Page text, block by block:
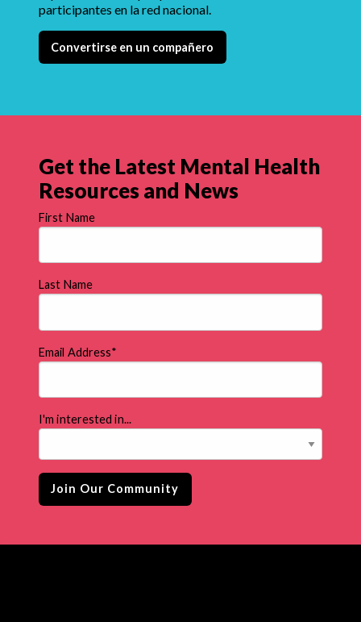
participantes en la red nacional.
Convertirse en un compañero
Get the Latest Mental Health
Resources and News
First Name
Last Name
Email Address*
I'm interested in...